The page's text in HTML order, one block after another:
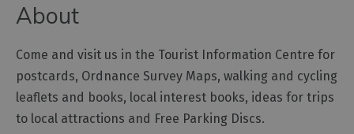
About
Come and visit us in the Tourist Information Centre for
postcards, Ordnance Survey Maps, walking and cycling
leaflets and books, local interest books, ideas for trips
to local attractions and Free Parking Discs.